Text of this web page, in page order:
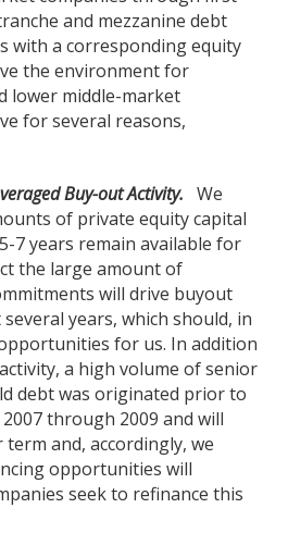
and mezzanine debt
with a corresponding equity
the environment for
lower middle-market
for several reasons,
Buy-out Activity. We
of private equity capital
7 years remain available for
the large amount of
will drive buyout
years, which should, in
for us. In addition
a high volume of senior
debt was originated prior to
through 2009 and will
and, accordingly, we
opportunities will
seek to refinance this